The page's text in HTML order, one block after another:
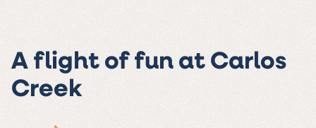
A flight of fun at Carlos
Creek